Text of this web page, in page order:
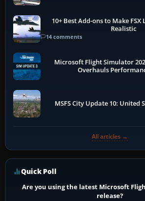
10+ Best Add-ons to Make FSX
Realistic
14 comments
Microsoft Flight Simulator
Overhauls
MSFS City Update 10: United
All articles →
Quick Poll
Are you using the latest Microsoft
release?